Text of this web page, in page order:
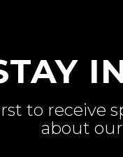
to receive
about